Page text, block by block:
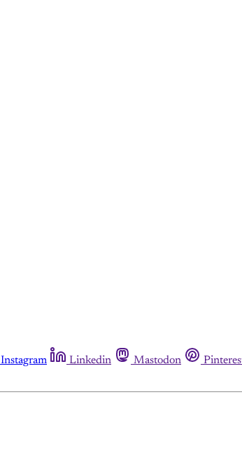
Instagram Linkedin Mastodon